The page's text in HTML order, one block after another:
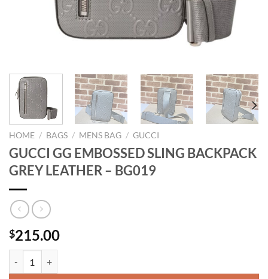
HOME / BAGS / MENS BAG / GUCCI
GUCCI GG EMBOSSED SLING BACKPACK
GREY LEATHER – BG019
$215.00